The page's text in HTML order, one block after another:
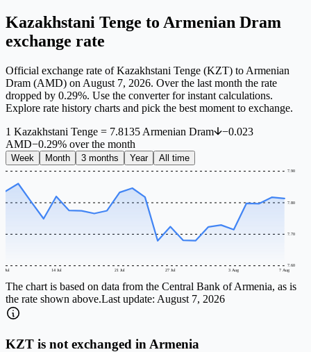
Kazakhstani Tenge to Armenian Dram
exchange rate
Official exchange rate of Kazakhstani Tenge (KZT) to Armenian
Dram (AMD) on August 7, 2026. Over the last month the rate
dropped by 0.29%. Use the converter for instant calculations.
Explore rate history charts and pick the best moment to exchange.
1 Kazakhstani Tenge = 7.8135 Armenian Dram −0.023
AMD−0.29% over the month
Week Month 3 months Year All time
7.60
7.70
7.80
7.90
8 Jul 14 Jul 21 Jul 27 Jul 3 Aug 7 Aug
The chart is based on data from the Central Bank of Armenia, as is
the rate shown above.Last update: August 7, 2026
KZT is not exchanged in Armenia